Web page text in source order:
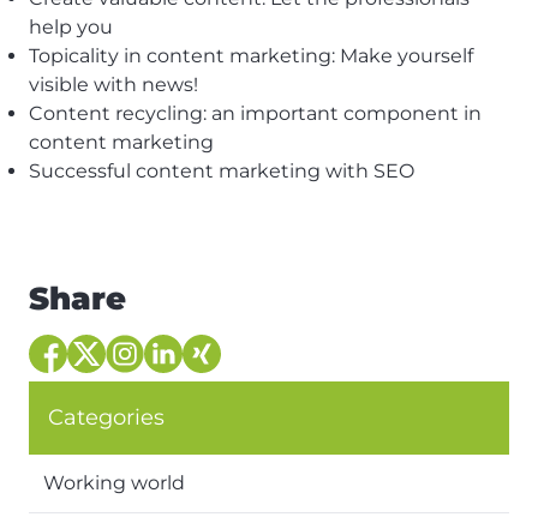
help you
Topicality in content marketing: Make yourself
visible with news!
Content recycling: an important component in
content marketing
Successful content marketing with SEO
Share
Categories
Working world